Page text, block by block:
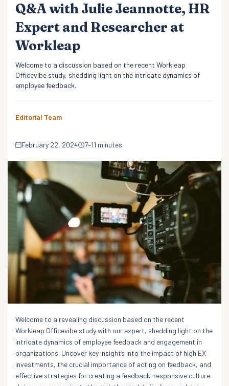
Q&A with Julie Jeannotte, HR
Expert and Researcher at
Workleap
Welcome to a discussion based on the recent Workleap
Officevibe study, shedding light on the intricate dynamics of
employee feedback.
Editorial Team
February 22, 2024 7–11 minutes
Welcome to a revealing discussion based on the recent
Workleap Officevibe study with our expert, shedding light on the
intricate dynamics of employee feedback and engagement in
organizations. Uncover key insights into the impact of high EX
investments, the crucial importance of acting on feedback, and
effective strategies for creating a feedback-responsive culture.